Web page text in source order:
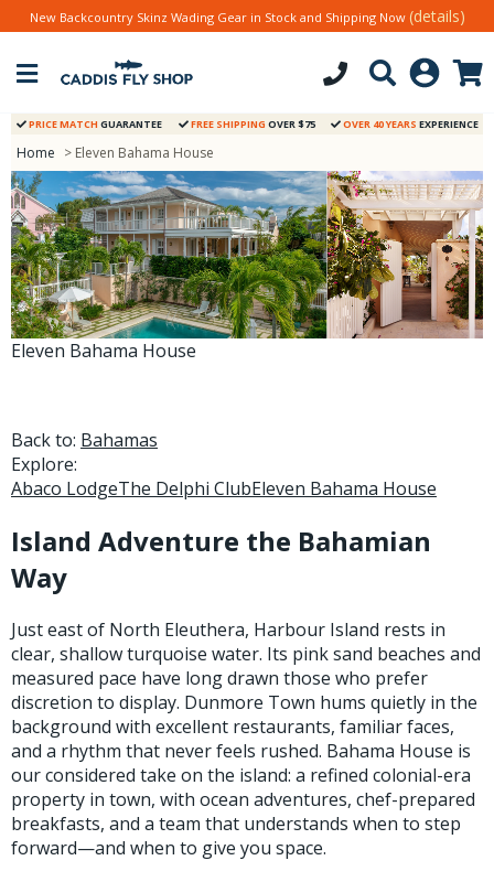
Stay Caught Up With Us
community
New Backcountry Skinz Wading Gear in Stock and Shipping Now (details)
PRICE MATCH GUARANTEE FREE SHIPPING OVER $75 OVER 40 YEARS EXPERIENCE
Home > Eleven Bahama House
Eleven Bahama House
Back to: Bahamas
Explore:
Abaco LodgeThe Delphi ClubEleven Bahama House
Island Adventure the Bahamian
Way
Just east of North Eleuthera, Harbour Island rests in
clear, shallow turquoise water. Its pink sand beaches and
measured pace have long drawn those who prefer
discretion to display. Dunmore Town hums quietly in the
background with excellent restaurants, familiar faces,
and a rhythm that never feels rushed. Bahama House is
our considered take on the island: a refined colonial-era
property in town, with ocean adventures, chef-prepared
breakfasts, and a team that understands when to step
forward—and when to give you space.